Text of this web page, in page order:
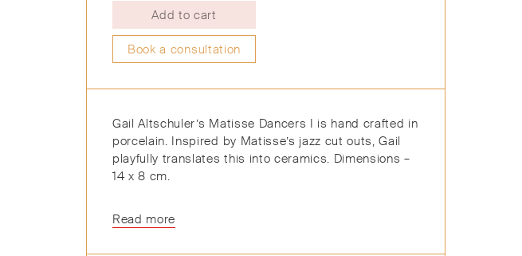
Add to cart
Book a consultation
Gail Altschuler’s Matisse Dancers I is hand crafted in
porcelain. Inspired by Matisse’s jazz cut outs, Gail
playfully translates this into ceramics. Dimensions –
14 x 8 cm.
Read more